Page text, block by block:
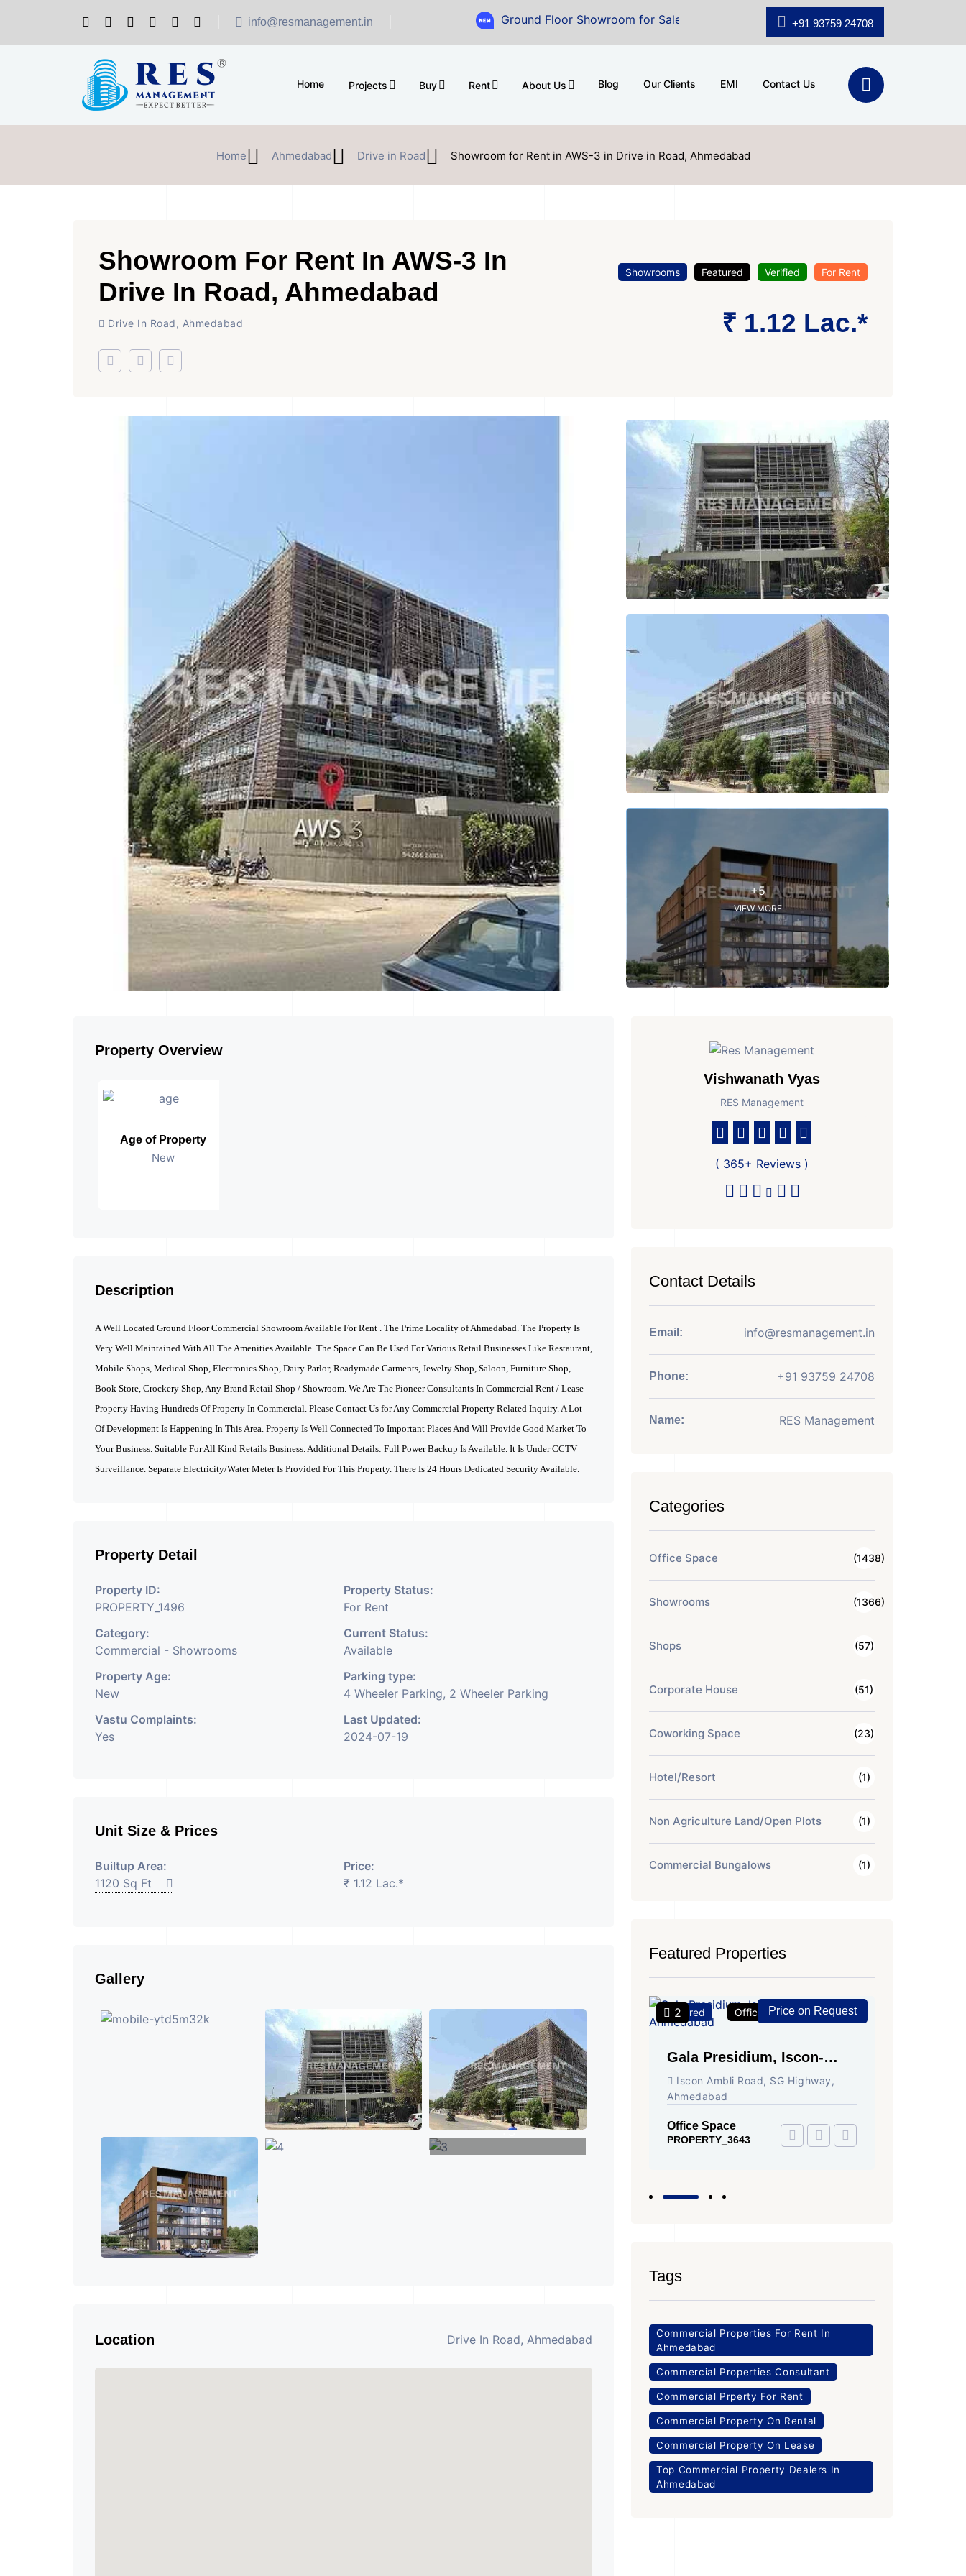
info@resmanagement.in Ground Floor Showroom for Sale at A.shridhar Wynn (3186 sqft) | Office Space for Sale
+91 93759 24708
Home Projects Buy Rent About Us Blog Our Clients EMI Contact Us
Home Ahmedabad Drive in Road Showroom for Rent in AWS-3 in Drive in Road, Ahmedabad
Showroom For Rent In AWS-3 In
Drive In Road, Ahmedabad
Drive In Road, Ahmedabad
Showrooms Featured Verified For Rent
₹ 1.12 Lac.*
+5
VIEW MORE
Property Overview
Age of Property
New
Description
A Well Located Ground Floor Commercial Showroom Available For Rent . The Prime Locality of Ahmedabad. The Property Is
Very Well Maintained With All The Amenities Available. The Space Can Be Used For Various Retail Businesses Like Restaurant,
Mobile Shops, Medical Shop, Electronics Shop, Dairy Parlor, Readymade Garments, Jewelry Shop, Saloon, Furniture Shop,
Book Store, Crockery Shop, Any Brand Retail Shop / Showroom. We Are The Pioneer Consultants In Commercial Rent / Lease
Property Having Hundreds Of Property In Commercial. Please Contact Us for Any Commercial Property Related Inquiry.A Lot
Of Development Is Happening In This Area. Property Is Well Connected To Important Places And Will Provide Good Market To
Your Business. Suitable For All Kind Retails Business. Additional Details: Full Power Backup Is Available. It Is Under CCTV
Surveillance. Separate Electricity/Water Meter Is Provided For This Property. There Is 24 Hours Dedicated Security Available.
Property Detail
Property ID:
PROPERTY_1496
Property Status:
For Rent
Category:
Commercial - Showrooms
Current Status:
Available
Property Age:
New
Parking type:
4 Wheeler Parking, 2 Wheeler Parking
Vastu Complaints:
Yes
Last Updated:
2024-07-19
Unit Size & Prices
Builtup Area:
1120 Sq Ft
Price:
₹ 1.12 Lac.*
Gallery
+3
Location Drive In Road, Ahmedabad
Vishwanath Vyas
RES Management
( 365+ Reviews )
Contact Details
Email: info@resmanagement.in
Phone: +91 93759 24708
Name: RES Management
Categories
Office Space (1438)
Showrooms (1366)
Shops (57)
Corporate House (51)
Coworking Space (23)
Hotel/Resort (1)
Non Agriculture Land/Open Plots (1)
Commercial Bungalows (1)
Featured Properties
Featured Showrooms Pre-Leased
ARISHTANEMI PALDI
AHMEDABAD
Paldi, Ahmedabad
Showrooms
PROPERTY_3679
Featured
2 Office Space For Rent
Price on Request
Gala Presidium, Iscon-
Ambli Road, Ahmedabad
Iscon Ambli Road, SG Highway,
Ahmedabad
Office Space
PROPERTY_3643
Tags
Commercial Properties For Rent In
Ahmedabad
Commercial Properties Consultant
Commercial Prperty For Rent
Commercial Property On Rental
Commercial Property On Lease
Top Commercial Property Dealers In
Ahmedabad